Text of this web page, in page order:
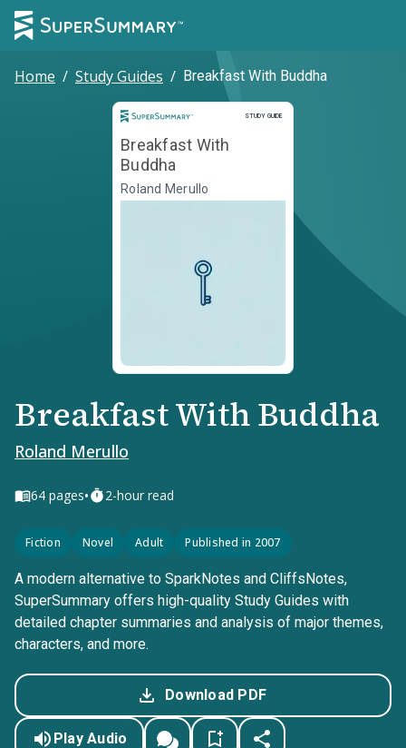
Home / Study Guides / Breakfast With Buddha
STUDY GUIDE
Study Guide
Breakfast With
Buddha
Roland Merullo
Breakfast With Buddha
Roland Merullo
64 pages• 2-hour read
Fiction Novel Adult Published in 2007
A modern alternative to SparkNotes and CliffsNotes,
SuperSummary offers high-quality Study Guides with
detailed chapter summaries and analysis of major themes,
characters, and more.
Download PDF
Play Audio